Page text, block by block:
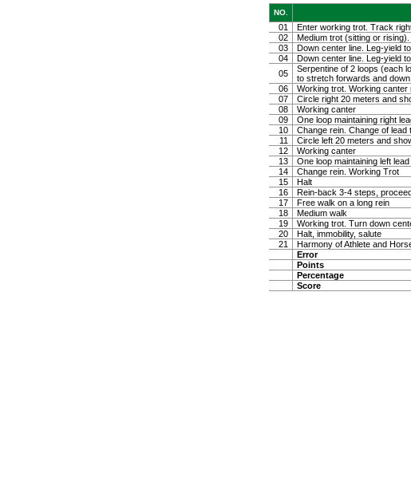
NO.
01 Enter working trot. Track
02
Medium trot (sitting or
03
Down center line. Leg-yield
04
Down center line. Leg-yield
05
Serpentine of 2 loops (each
to stretch forwards and
06
Working trot. Working canter
07
Circle right 20 meters and
08
Working canter
09
One loop maintaining right
10
Change rein. Change of
11
Circle left 20 meters and
12
Working canter
13
One loop maintaining left lead
14
Change rein. Working Trot
15
Halt
16
Rein-back 3-4 steps,
17
Free walk on a long rein
18
Medium walk
19
Working trot. Turn down
20
Halt, immobility, salute
21
Harmony of Athlete and
Error
Points
Percentage
Score